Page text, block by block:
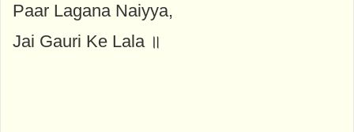
Paar Lagana Naiyya,
Jai Gauri Ke Lala ॥